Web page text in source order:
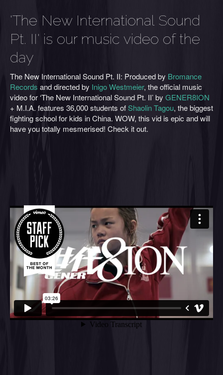
'The New International Sound
Pt. II' is our music video of the
day
The New International Sound Pt. II: Produced by Bromance
Records and directed by Inigo Westmeier, the official music
video for ‘The New International Sound Pt. II’ by GENER8ION
+ M.I.A. features 36,000 students ofShaolin Tagou, the biggest
fighting school for kids in China. WOW, this vid is epic and will
have you totally mesmerised! Check it out.